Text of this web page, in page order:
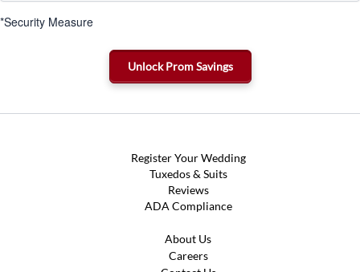
*Security Measure
Register Your Wedding
Tuxedos & Suits
Reviews
ADA Compliance
About Us
Careers